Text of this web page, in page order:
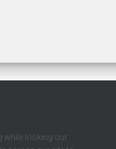
while looking our